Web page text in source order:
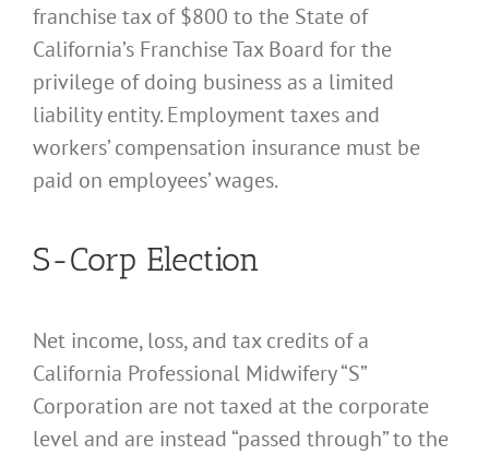
franchise tax of $800 to the State of
California’s Franchise Tax Board for the
privilege of doing business as a limited
liability entity. Employment taxes and
workers’ compensation insurance must be
paid on employees’ wages.
S-Corp Election
Net income, loss, and tax credits of a
California Professional Midwifery “S”
Corporation are not taxed at the corporate
level and are instead “passed through” to the